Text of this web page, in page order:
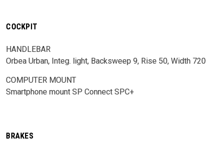
COCKPIT
HANDLEBAR
Orbea Urban, Integ. light, Backsweep 9, Rise 50, Width 720
COMPUTER MOUNT
Smartphone mount SP Connect SPC+
BRAKES